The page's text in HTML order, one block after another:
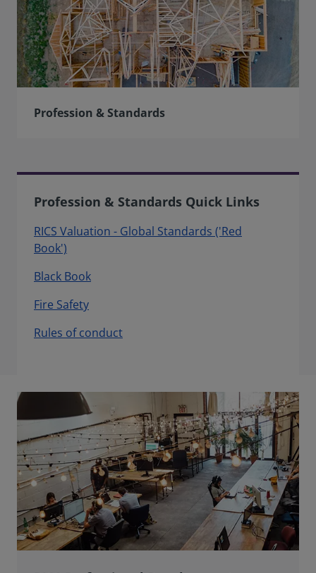
Profession & Standards
Profession & Standards Quick Links
RICS Valuation - Global Standards ('Red
Book')
Black Book
Fire Safety
Rules of conduct